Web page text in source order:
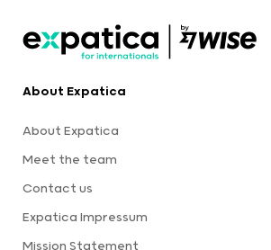
About Expatica
About Expatica
Meet the team
Contact us
Expatica Impressum
Mission Statement